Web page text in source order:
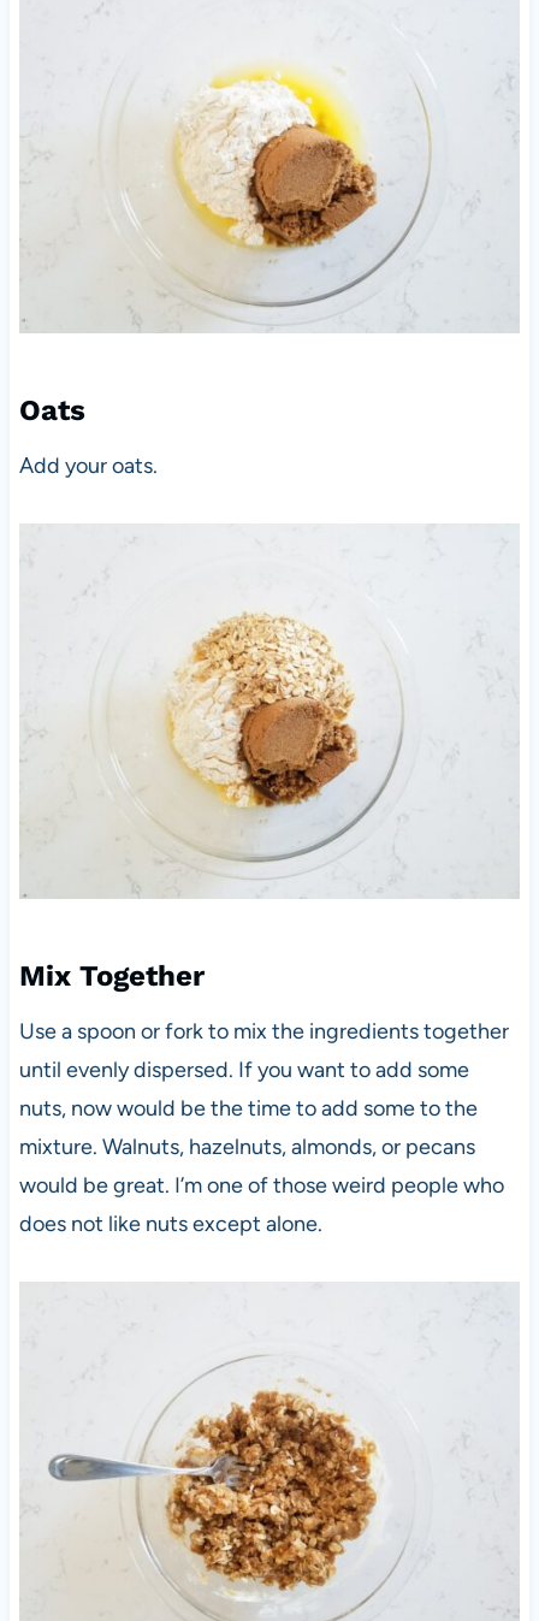
Oats
Add your oats.
Mix Together
Use a spoon or fork to mix the ingredients together
until evenly dispersed. If you want to add some
nuts, now would be the time to add some to the
mixture. Walnuts, hazelnuts, almonds, or pecans
would be great. I’m one of those weird people who
does not like nuts except alone.